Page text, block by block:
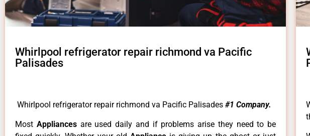
Whirlpool refrigerator repair richmond va Pacific
Palisades
Whirlpool refrigerator repair richmond va Pacific Palisades #1 Company.
Most Appliances are used daily and if problems arise they need to be